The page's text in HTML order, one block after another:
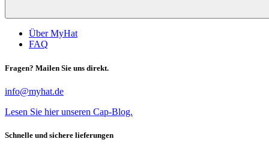
Über MyHat
FAQ
Fragen? Mailen Sie uns direkt.
info@myhat.de
Lesen Sie hier unseren Cap-Blog.
Schnelle und sichere lieferungen